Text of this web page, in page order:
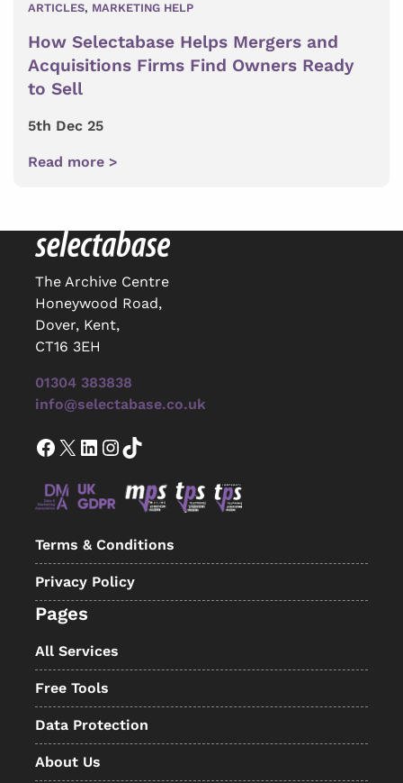
ARTICLES, MARKETING HELP
How Selectabase Helps Mergers and
Acquisitions Firms Find Owners Ready
to Sell
5th Dec 25
Read more >
The Archive Centre
Honeywood Road,
Dover, Kent,
CT16 3EH
01304 383838
info@selectabase.co.uk
Facebook X LinkedIn InstagramTikTok
Terms & Conditions
Privacy Policy
Pages
All Services
Free Tools
Data Protection
About Us